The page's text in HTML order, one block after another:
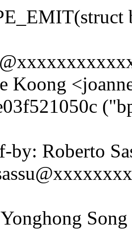
Koong
by: Roberto